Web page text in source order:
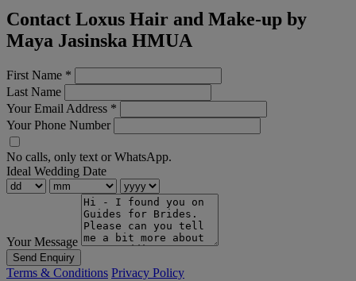
Contact Loxus Hair and Make-up by
Maya Jasinska HMUA
First Name *
Last Name
Your Email Address *
Your Phone Number
No calls, only text or WhatsApp.
Ideal Wedding Date
Your Message
Send Enquiry
Terms & Conditions Privacy Policy